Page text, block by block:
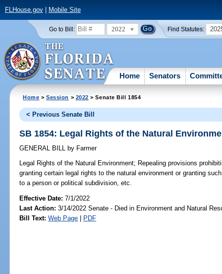
FLHouse.gov| Mobile Site
Go to Bill: 2022 Find Statutes:
Home Senators
Home >Session > 2022 > Senate Bill 1854
< Previous Senate Bill
SB 1854: Legal Rights of the Natural
GENERAL BILL by Farmer
Legal Rights of the Natural Environment; Repealing provisions
granting certain legal rights to the natural environment or granting
to a person or political subdivision, etc.
Effective Date:7/1/2022
Last Action: 3/14/2022 Senate - Died in Environment and Natural
Bill Text: Web Page | PDF